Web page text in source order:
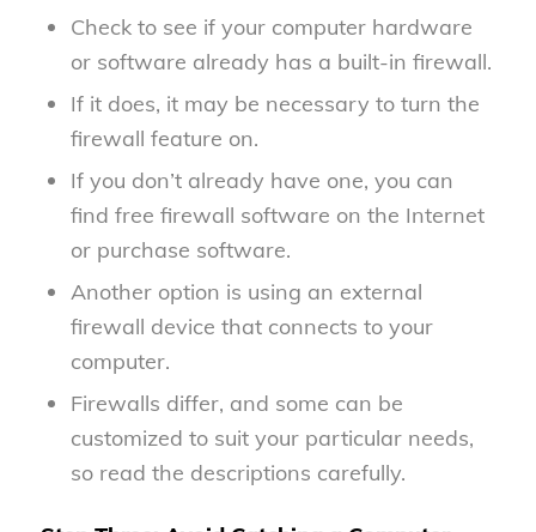
Check to see if your computer hardware
or software already has a built-in firewall.
If it does, it may be necessary to turn the
firewall feature on.
If you don’t already have one, you can
find free firewall software on the Internet
or purchase software.
Another option is using an external
firewall device that connects to your
computer.
Firewalls differ, and some can be
customized to suit your particular needs,
so read the descriptions carefully.